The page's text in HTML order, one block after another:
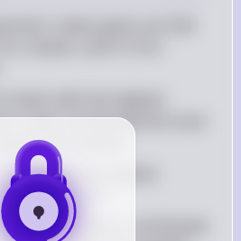
value contributed the most
test statistic
ramen has the highest
value of 3.13
vegetarian ramen contributed